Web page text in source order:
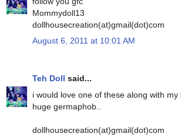
Mommydoll13
dollhousecreation(at)gmail(dot)com
August 6, 2011 at 10:01 AM
Teh Doll said...
i would love one of these along with my
huge germaphob..
dollhousecreation(at)gmail(dot)com